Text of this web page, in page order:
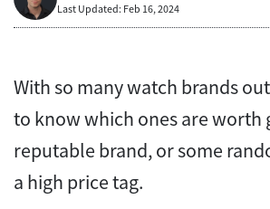
Last Updated: Feb 16, 2024
With so many watch brands
to know which ones are worth
reputable brand, or some
a high price tag.